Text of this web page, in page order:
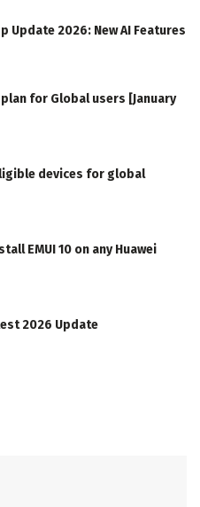
Update 2026: New AI Features
plan for Global users [January
devices for global
EMUI 10 on any Huawei
2026 Update